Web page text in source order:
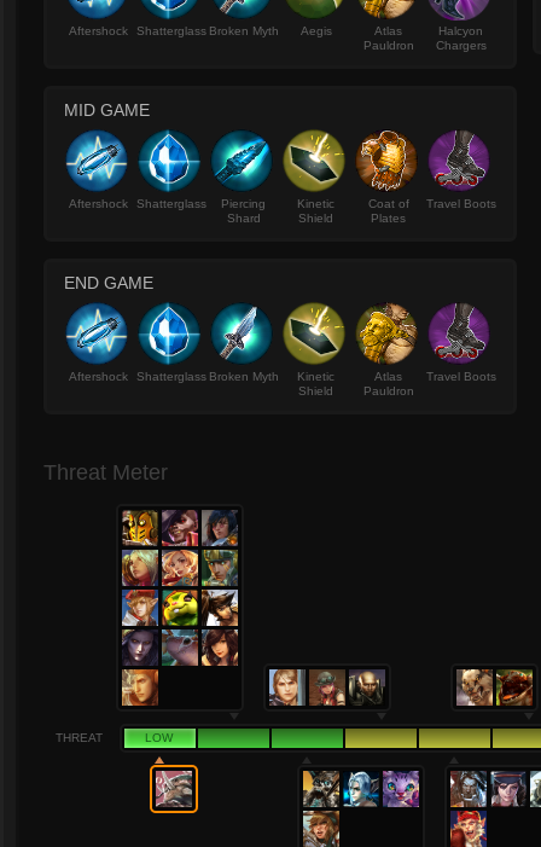
Aftershock Shatterglass Broken Myth Aegis
Atlas
Pauldron
Halcyon
Chargers
MID GAME
Aftershock Shatterglass
Piercing
Shard
Kinetic
Shield
Coat of
Plates
Travel Boots
END GAME
Aftershock Shatterglass Broken Myth
Kinetic
Shield
Atlas
Pauldron
Travel Boots
Threat Meter
THREAT LOW